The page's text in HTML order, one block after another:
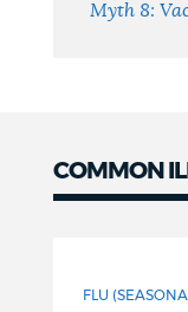
Myth 8:
COMMON
FLU